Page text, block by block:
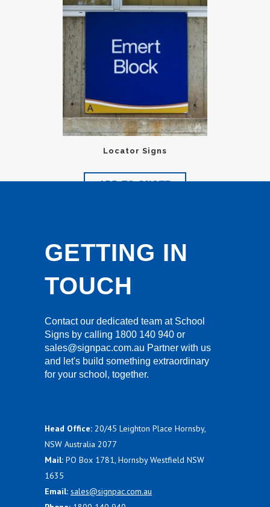
Locator Signs
ADD TO QUOTE
GETTING IN
TOUCH
Contact our dedicated team at School
Signs by calling 1800 140 940 or
sales@signpac.com.au Partner with us
and let's build something extraordinary
for your school, together.
Head Office: 20/45 Leighton Place Hornsby,
NSW Australia 2077
Mail: PO Box 1781, Hornsby Westfield NSW
1635
Email: sales@signpac.com.au